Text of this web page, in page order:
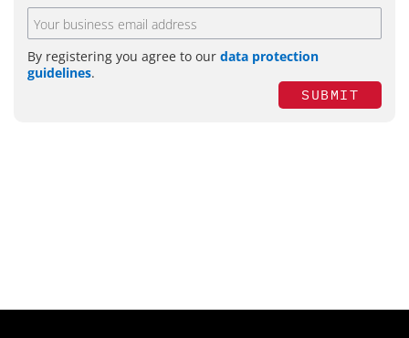
By registering you agree to our data protection
guidelines.
SUBMIT